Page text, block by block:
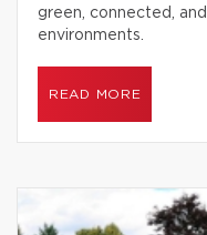
green, connected,
environments.
READ MORE